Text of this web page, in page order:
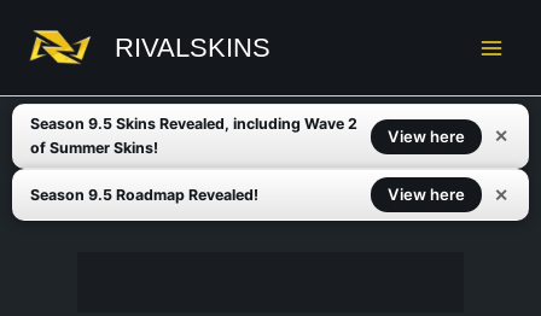
content
RIVALSKINS
Season 9.5 Skins Revealed, including Wave 2
of Summer Skins!
View here ✕
Season 9.5 Roadmap Revealed! View here ✕